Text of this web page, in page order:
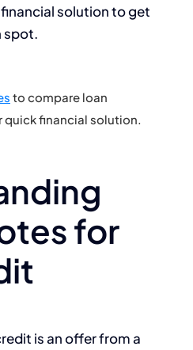
solution to get
spot.
to compare loan
quick financial solution.
for
is an offer from a